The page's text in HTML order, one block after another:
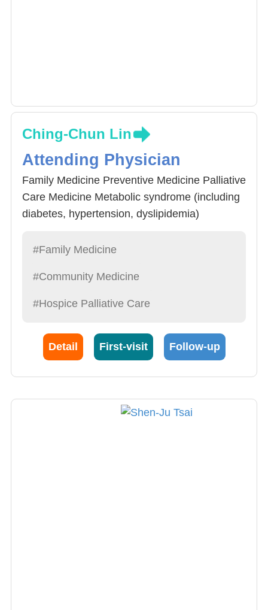
Ching-Chun Lin
Attending Physician
Family Medicine Preventive Medicine Palliative
Care Medicine Metabolic syndrome (including
diabetes, hypertension, dyslipidemia)
#Family Medicine
#Community Medicine
#Hospice Palliative Care
Detail First-visit Follow-up